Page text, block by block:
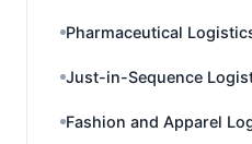
Pharmaceutical
Just-in-Sequence
Fashion and Apparel